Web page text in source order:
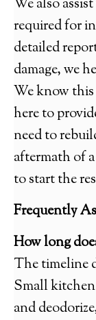
We also
required for
detailed
damage, we
We know this
here to
need to
aftermath of
to start the
Frequently
How long
The timeline
Small
and